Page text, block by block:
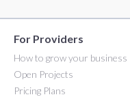
For Providers
How to grow your business
Open Projects
Pricing Plans